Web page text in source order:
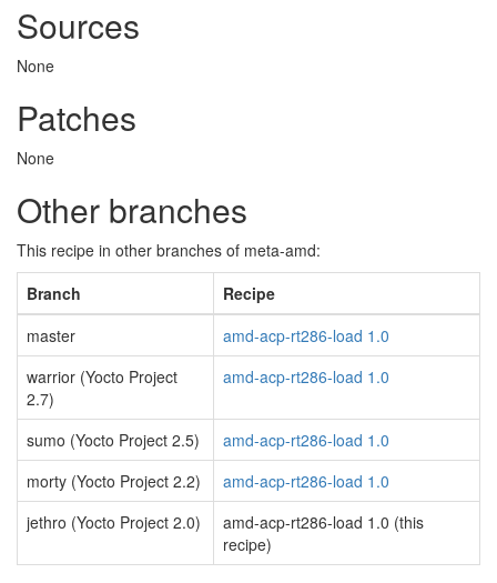
Sources
None
Patches
None
Other branches
This recipe in other branches of meta-amd:
Branch
Recipe
master
amd-acp-rt286-load 1.0
warrior (Yocto Project
2.7)
amd-acp-rt286-load 1.0
sumo (Yocto Project 2.5)
amd-acp-rt286-load 1.0
morty (Yocto Project 2.2)
amd-acp-rt286-load 1.0
jethro (Yocto Project 2.0)
amd-acp-rt286-load 1.0 (this
recipe)